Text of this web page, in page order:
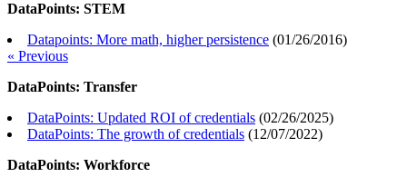
DataPoints: STEM
Datapoints: More math, higher persistence (01/26/2016)
« Previous
DataPoints: Transfer
DataPoints: Updated ROI of credentials (02/26/2025)
DataPoints: The growth of credentials (12/07/2022)
DataPoints: Workforce